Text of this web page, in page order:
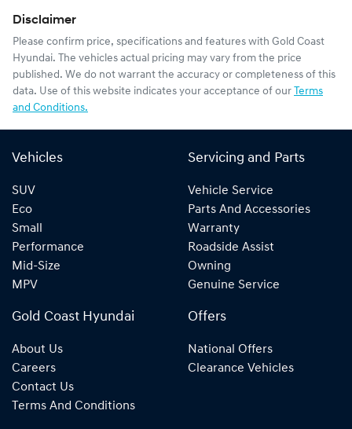
Disclaimer
Please confirm price, specifications and features with Gold Coast
Hyundai. The vehicles actual pricing may vary from the price
published. We do not warrant the accuracy or completeness of this
data. Use of this website indicates your acceptance of our Terms
and Conditions.
Vehicles
SUV
Eco
Small
Performance
Mid-Size
MPV
Servicing and Parts
Vehicle Service
Parts And Accessories
Warranty
Roadside Assist
Owning
Genuine Service
Gold Coast Hyundai
About Us
Careers
Contact Us
Terms And Conditions
Offers
National Offers
Clearance Vehicles